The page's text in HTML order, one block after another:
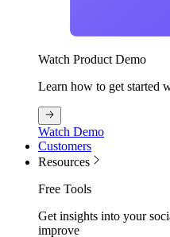
Watch Product Demo
Learn how to get started
Watch Demo
Customers
Resources
Free Tools
Get insights into your
improve